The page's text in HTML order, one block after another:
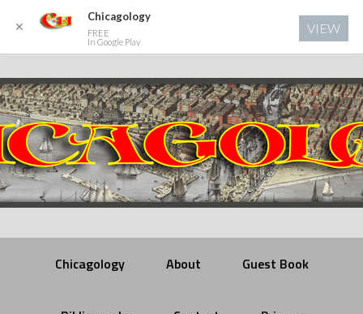
Chicagology About Guest Book
✕
Chicagology
FREE
In Google Play
VIEW